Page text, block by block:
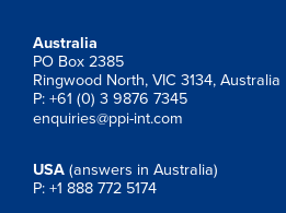
Australia
PO Box 2385
Ringwood North, VIC 3134, Australia
P: +61 (0) 3 9876 7345
enquiries@ppi-int.com
USA (answers in Australia)
P: +1 888 772 5174